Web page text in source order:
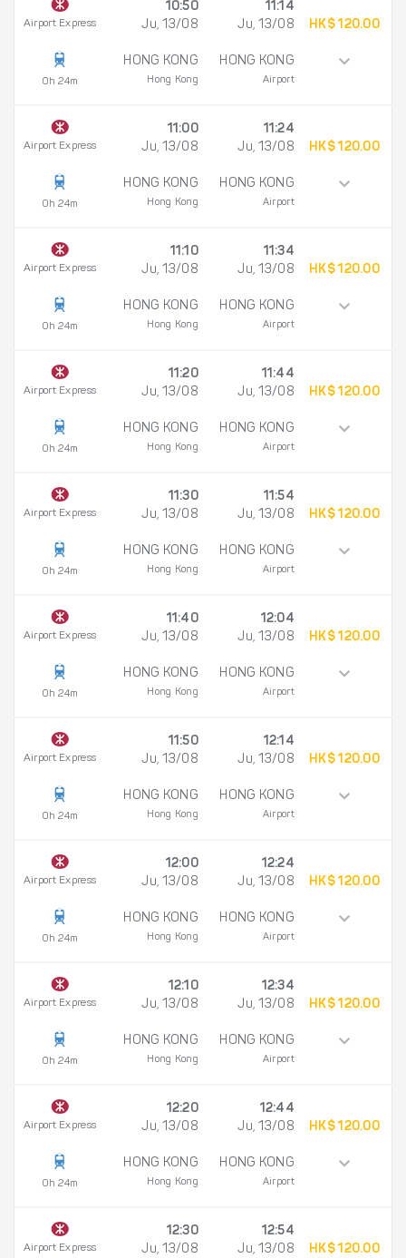
Airport Express
0h 24m
10:50
Ju, 13/08
HONG KONG
Hong Kong
11:14
Ju, 13/08
HONG KONG
Airport
HK$ 120.00
Airport Express
0h 24m
11:00
Ju, 13/08
HONG KONG
Hong Kong
11:24
Ju, 13/08
HONG KONG
Airport
HK$ 120.00
Airport Express
0h 24m
11:10
Ju, 13/08
HONG KONG
Hong Kong
11:34
Ju, 13/08
HONG KONG
Airport
HK$ 120.00
Airport Express
0h 24m
11:20
Ju, 13/08
HONG KONG
Hong Kong
11:44
Ju, 13/08
HONG KONG
Airport
HK$ 120.00
Airport Express
0h 24m
11:30
Ju, 13/08
HONG KONG
Hong Kong
11:54
Ju, 13/08
HONG KONG
Airport
HK$ 120.00
Airport Express
0h 24m
11:40
Ju, 13/08
HONG KONG
Hong Kong
12:04
Ju, 13/08
HONG KONG
Airport
HK$ 120.00
Airport Express
0h 24m
11:50
Ju, 13/08
HONG KONG
Hong Kong
12:14
Ju, 13/08
HONG KONG
Airport
HK$ 120.00
Airport Express
0h 24m
12:00
Ju, 13/08
HONG KONG
Hong Kong
12:24
Ju, 13/08
HONG KONG
Airport
HK$ 120.00
Airport Express
0h 24m
12:10
Ju, 13/08
HONG KONG
Hong Kong
12:34
Ju, 13/08
HONG KONG
Airport
HK$ 120.00
Airport Express
0h 24m
12:20
Ju, 13/08
HONG KONG
Hong Kong
12:44
Ju, 13/08
HONG KONG
Airport
HK$ 120.00
Airport Express
12:30
Ju, 13/08
12:54
Ju, 13/08
HK$ 120.00